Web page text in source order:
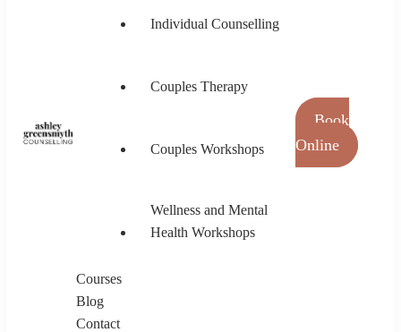
Ashley Greensmyth Counselling
Individual Counselling
Couples Therapy
Couples Workshops
Wellness and Mental
Health Workshops
Courses
Blog
Contact
Book
Online